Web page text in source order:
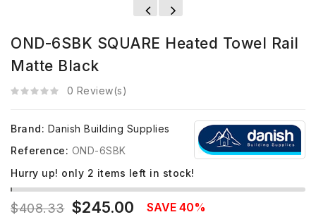
OND-6SBK SQUARE Heated Towel Rail
Matte Black
0 Review(s)
Brand: Danish Building Supplies
Reference: OND-6SBK
Hurry up! only 2 items left in stock!
$408.33 $245.00 SAVE 40%